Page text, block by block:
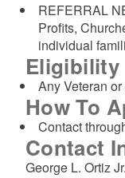
REFERRAL
Profits,
individual
Eligibility
Any Veteran
How To
Contact
Contact
George L. Ortiz Jr.